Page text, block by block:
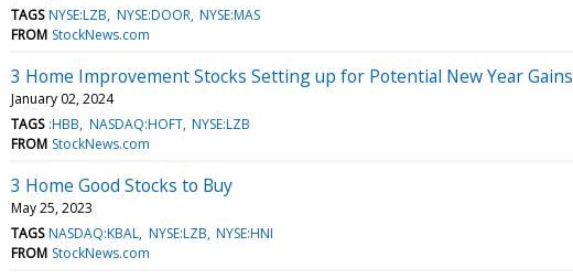
TAGS NYSE:LZB NYSE:DOOR NYSE:MAS
FROM StockNews.com
3 Home Improvement Stocks Setting up for Potential New Year Gains
January 02, 2024
TAGS :HBB NASDAQ:HOFT NYSE:LZB
FROM StockNews.com
3 Home Good Stocks to Buy
May 25, 2023
TAGS NASDAQ:KBAL NYSE:LZB NYSE:HNI
FROM StockNews.com